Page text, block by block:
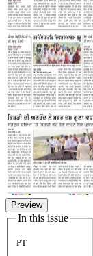
Preview
In this issue
PT